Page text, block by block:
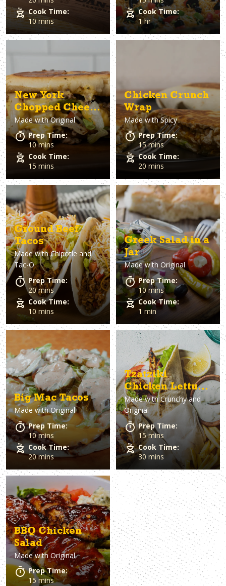
Cook Time:
10 mins
Cook Time:
1 hr
New York
Chopped Cheese
Sandwich
Made withOriginal
Prep Time:
10 mins
Cook Time:
15 mins
Chicken Crunch
Wrap
Made withSpicy
Prep Time:
15 mins
Cook Time:
20 mins
Ground Beef
Tacos
Made withChipotle and
Tac-O
Prep Time:
20 mins
Cook Time:
10 mins
Greek Salad in a
Jar
Made with Original
Prep Time:
10 mins
Cook Time:
1 min
Big Mac Tacos
Made withOriginal
Prep Time:
10 mins
Cook Time:
20 mins
Tzatziki
Chicken Lettuce
Wrap
Made withCrunchy and
Original
Prep Time:
15 mins
Cook Time:
30 mins
BBQ Chicken
Salad
Made withOriginal
Prep Time:
15 mins